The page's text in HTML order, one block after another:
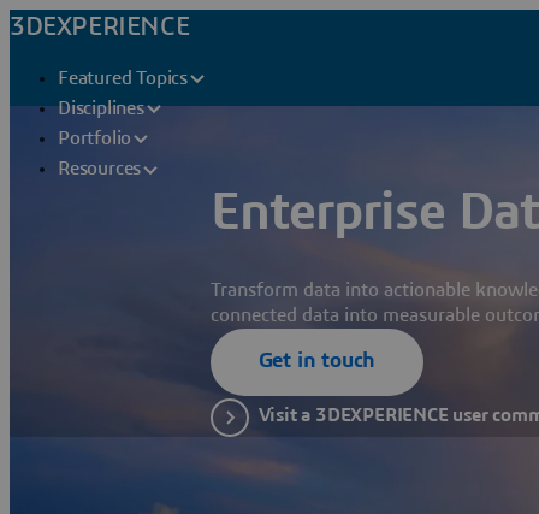
3DEXPERIENCE
Featured Topics
Disciplines
Portfolio
Resources
Enterprise
Transform data into actionable
connected data into measurable
Get in touch
Visit a 3DEXPERIENCE user